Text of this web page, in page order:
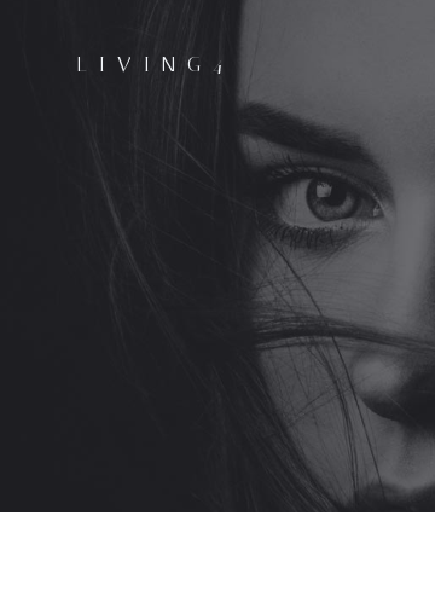
LIVING4